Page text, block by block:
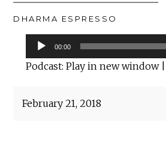
DHARMA ESPRESSO
Audio
Player
00:00
Podcast: Play in new window|
February 21, 2018